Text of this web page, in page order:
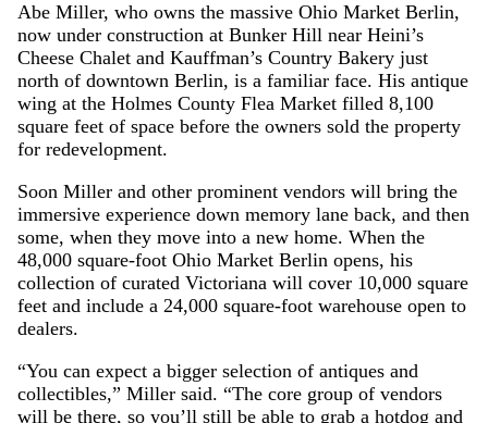
Abe Miller, who owns the massive Ohio Market Berlin,
now under construction at Bunker Hill near Heini’s
Cheese Chalet and Kauffman’s Country Bakery just
north of downtown Berlin, is a familiar face. His antique
wing at the Holmes County Flea Market filled 8,100
square feet of space before the owners sold the property
for redevelopment.
Soon Miller and other prominent vendors will bring the
immersive experience down memory lane back, and then
some, when they move into a new home. When the
48,000 square-foot Ohio Market Berlin opens, his
collection of curated Victoriana will cover 10,000 square
feet and include a 24,000 square-foot warehouse open to
dealers.
“You can expect a bigger selection of antiques and
collectibles,” Miller said. “The core group of vendors
will be there, so you’ll still be able to grab a hotdog and